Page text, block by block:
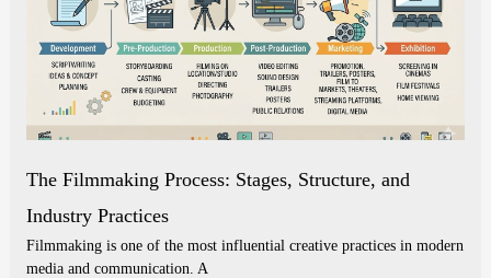
The Filmmaking Process: Stages, Structure, and
Industry Practices
Filmmaking is one of the most influential creative practices in modern
media and communication. A